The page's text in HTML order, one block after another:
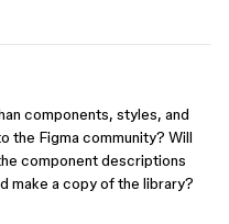
components, styles, and
the Figma community? Will
component descriptions
make a copy of the library?